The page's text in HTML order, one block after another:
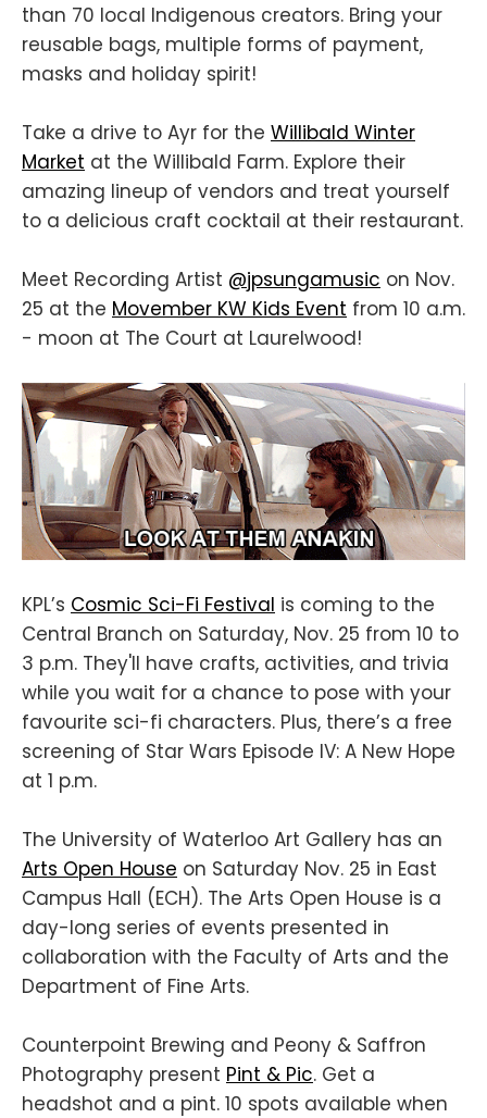
than 70 local Indigenous creators. Bring your
reusable bags, multiple forms of payment,
masks and holiday spirit!
Take a drive to Ayr for the Willibald Winter
Market at the Willibald Farm. Explore their
amazing lineup of vendors and treat yourself
to a delicious craft cocktail at their restaurant.
Meet Recording Artist @jpsungamusic on Nov.
25 at the Movember KW Kids Event from 10 a.m.
- moon at The Court at Laurelwood!
KPL’s Cosmic Sci-Fi Festival is coming to the
Central Branch on Saturday, Nov. 25 from 10 to
3 p.m. They'll have crafts, activities, and trivia
while you wait for a chance to pose with your
favourite sci-fi characters. Plus, there’s a free
screening of Star Wars Episode IV: A New Hope
at 1 p.m.
The University of Waterloo Art Gallery has an
Arts Open House on Saturday Nov. 25 in East
Campus Hall (ECH). The Arts Open House is a
day-long series of events presented in
collaboration with the Faculty of Arts and the
Department of Fine Arts.
Counterpoint Brewing and Peony & Saffron
Photography present Pint & Pic. Get a
headshot and a pint. 10 spots available when